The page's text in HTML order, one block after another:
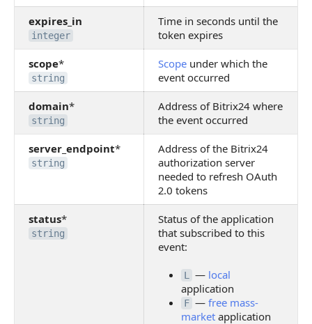
expires_in
integer
Time in seconds until the
token expires
scope*
string
Scope under which the
event occurred
domain*
string
Address of Bitrix24 where
the event occurred
server_endpoint*
string
Address of the Bitrix24
authorization server
needed to refresh OAuth
2.0 tokens
status*
string
Status of the application
that subscribed to this
event:
L — local
application
F — free mass-
market application